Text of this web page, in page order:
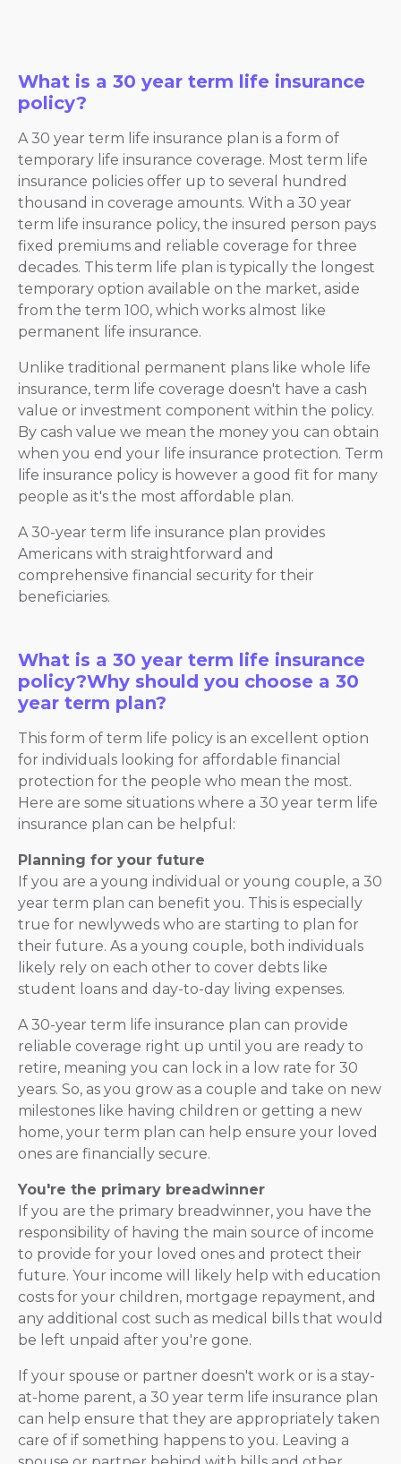
What is a 30 year term life insurance
policy?
A 30 year term life insurance plan is a form of
temporary life insurance coverage. Most term life
insurance policies offer up to several hundred
thousand in coverage amounts. With a 30 year
term life insurance policy, the insured person pays
fixed premiums and reliable coverage for three
decades. This term life plan is typically the longest
temporary option available on the market, aside
from the term 100, which works almost like
permanent life insurance.
Unlike traditional permanent plans like whole life
insurance, term life coverage doesn't have a cash
value or investment component within the policy.
By cash value we mean the money you can obtain
when you end your life insurance protection. Term
life insurance policy is however a good fit for many
people as it's the most affordable plan.
A 30-year term life insurance plan provides
Americans with straightforward and
comprehensive financial security for their
beneficiaries.
What is a 30 year term life insurance
policy?Why should you choose a 30
year term plan?
This form of term life policy is an excellent option
for individuals looking for affordable financial
protection for the people who mean the most.
Here are some situations where a 30 year term life
insurance plan can be helpful:
Planning for your future
If you are a young individual or young couple, a 30
year term plan can benefit you. This is especially
true for newlyweds who are starting to plan for
their future. As a young couple, both individuals
likely rely on each other to cover debts like
student loans and day-to-day living expenses.
A 30-year term life insurance plan can provide
reliable coverage right up until you are ready to
retire, meaning you can lock in a low rate for 30
years. So, as you grow as a couple and take on new
milestones like having children or getting a new
home, your term plan can help ensure your loved
ones are financially secure.
You're the primary breadwinner
If you are the primary breadwinner, you have the
responsibility of having the main source of income
to provide for your loved ones and protect their
future. Your income will likely help with education
costs for your children, mortgage repayment, and
any additional cost such as medical bills that would
be left unpaid after you're gone.
If your spouse or partner doesn't work or is a stay-
at-home parent, a 30 year term life insurance plan
can help ensure that they are appropriately taken
care of if something happens to you. Leaving a